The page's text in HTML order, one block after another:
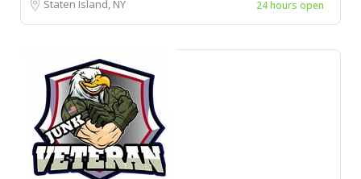
Staten Island, NY 24 hours open